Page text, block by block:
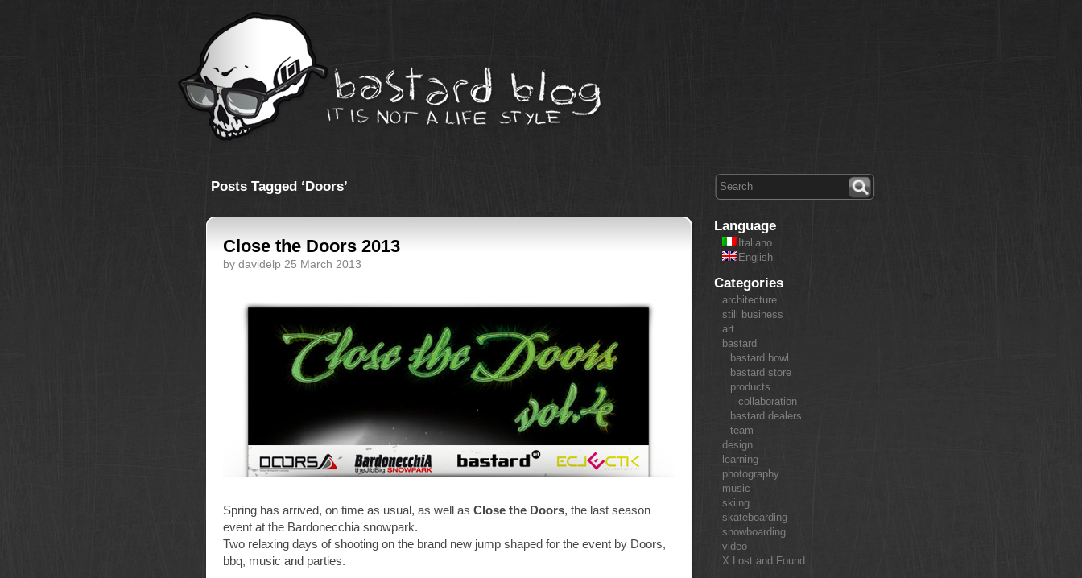
Posts Tagged ‘Doors’
Close the Doors 2013
by davidelp 25 March 2013
Spring has arrived, on time as usual, as well as Close the Doors, the last season
event at the Bardonecchia snowpark.
Two relaxing days of shooting on the brand new jump shaped for the event by Doors,
bbq, music and parties.
Language
Italiano
English
Categories
architecture
still business
art
bastard
bastard bowl
bastard store
products
collaboration
bastard dealers
team
design
learning
photography
music
skiing
skateboarding
snowboarding
video
X Lost and Found